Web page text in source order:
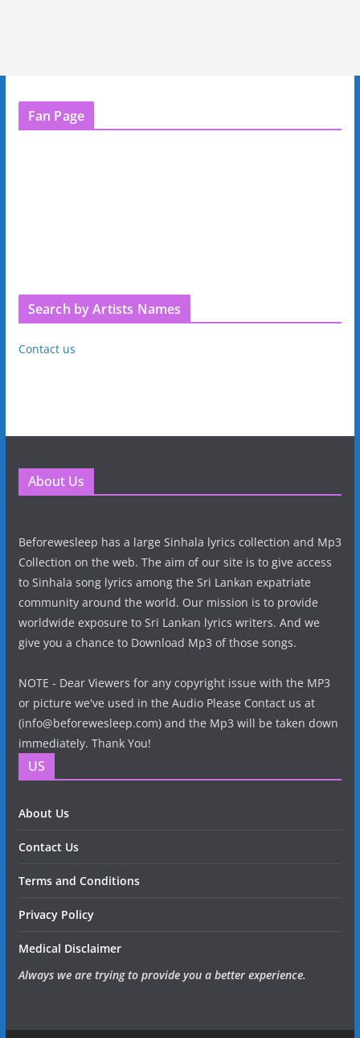
Fan Page
Search by Artists Names
Contact us
About Us
Beforewesleep has a large Sinhala lyrics collection and Mp3
Collection on the web. The aim of our site is to give access
to Sinhala song lyrics among the Sri Lankan expatriate
community around the world. Our mission is to provide
worldwide exposure to Sri Lankan lyrics writers. And we
give you a chance to Download Mp3 of those songs.
NOTE - Dear Viewers for any copyright issue with the MP3
or picture we've used in the Audio Please Contact us at
(info@beforewesleep.com) and the Mp3 will be taken down
immediately. Thank You!
US
About Us
Contact Us
Terms and Conditions
Privacy Policy
Medical Disclaimer
Always we are trying to provide you a better experience.